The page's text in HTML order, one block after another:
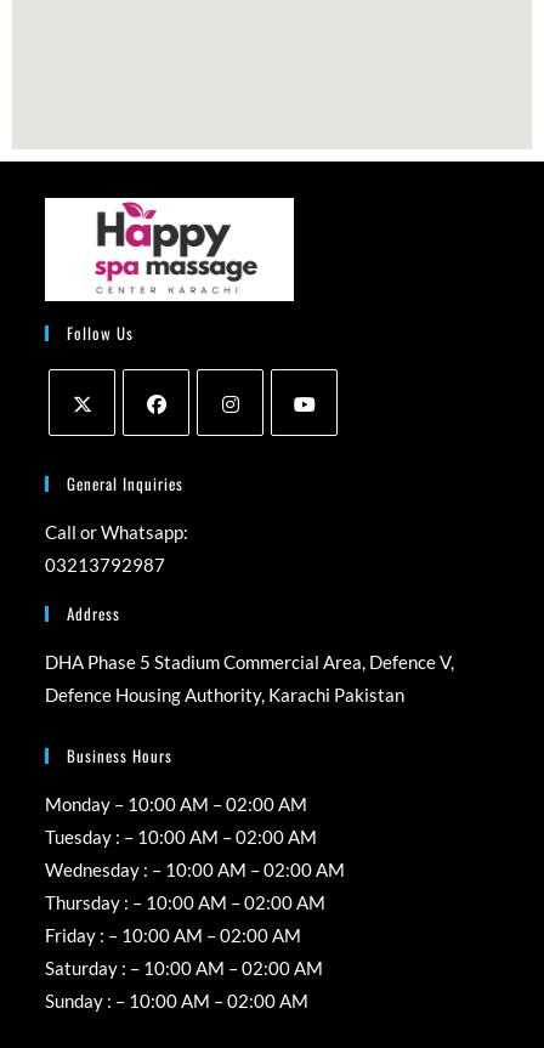
Follow Us
General Inquiries
Call or Whatsapp:
03213792987
Address
DHA Phase 5 Stadium Commercial Area, Defence V,
Defence Housing Authority, Karachi Pakistan
Business Hours
Monday – 10:00 AM – 02:00 AM
Tuesday : – 10:00 AM – 02:00 AM
Wednesday : – 10:00 AM – 02:00 AM
Thursday : – 10:00 AM – 02:00 AM
Friday : – 10:00 AM – 02:00 AM
Saturday : – 10:00 AM – 02:00 AM
Sunday : – 10:00 AM – 02:00 AM